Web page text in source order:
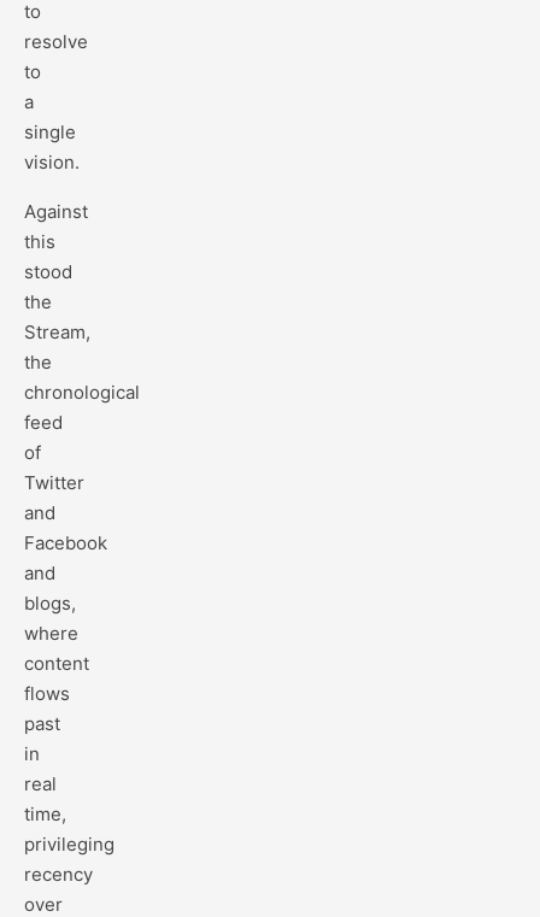
to
resolve
to
a
single
vision.
Against
this
stood
the
Stream,
the
chronological
feed
of
Twitter
and
Facebook
and
blogs,
where
content
flows
past
in
real
time,
privileging
recency
over